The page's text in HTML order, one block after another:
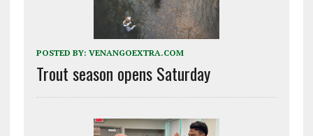
POSTED BY: VENANGOEXTRA.COM
Trout season opens Saturday